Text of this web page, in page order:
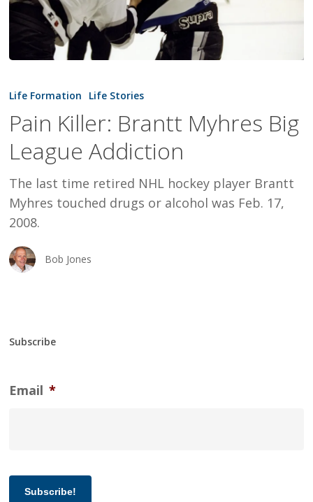
Killer:
Myhres
Big
League
Addiction
Life Formation Life Stories
Pain Killer: Brantt Myhres Big
League Addiction
The last time retired NHL hockey player Brantt
Myhres touched drugs or alcohol was Feb. 17,
2008.
Bob Jones
Subscribe
Email *
Subscribe!